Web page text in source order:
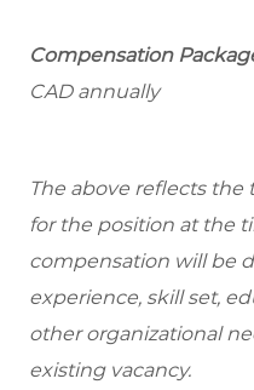
Compensation
CAD annually
The above reflects
for the position at the
compensation will be
experience, skill set,
other organizational
existing vacancy.